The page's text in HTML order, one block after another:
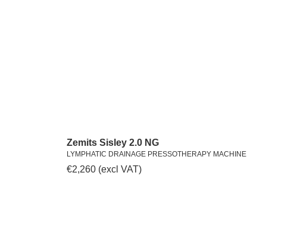
Zemits Sisley 2.0 NG
LYMPHATIC DRAINAGE PRESSOTHERAPY MACHINE
€2,260 (excl VAT)